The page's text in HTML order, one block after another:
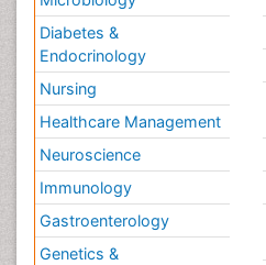
Diabetes &
Endocrinology
Nursing
Healthcare Management
Neuroscience
Immunology
Gastroenterology
Genetics &